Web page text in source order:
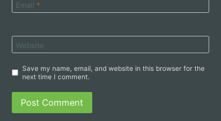
Email *
Website
Save my name, email, and website in this browser for the
next time I comment.